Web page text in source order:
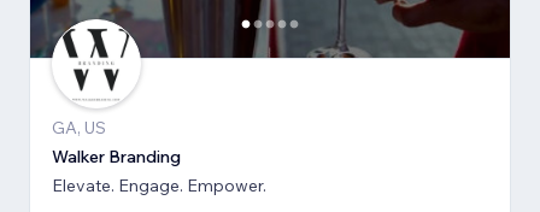
GA, US
Walker Branding
Elevate. Engage. Empower.